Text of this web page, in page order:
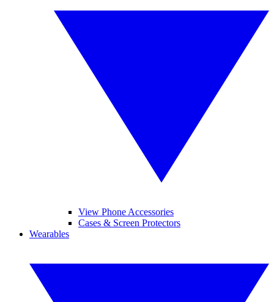
View Phone Accessories
Cases & Screen Protectors
Wearables